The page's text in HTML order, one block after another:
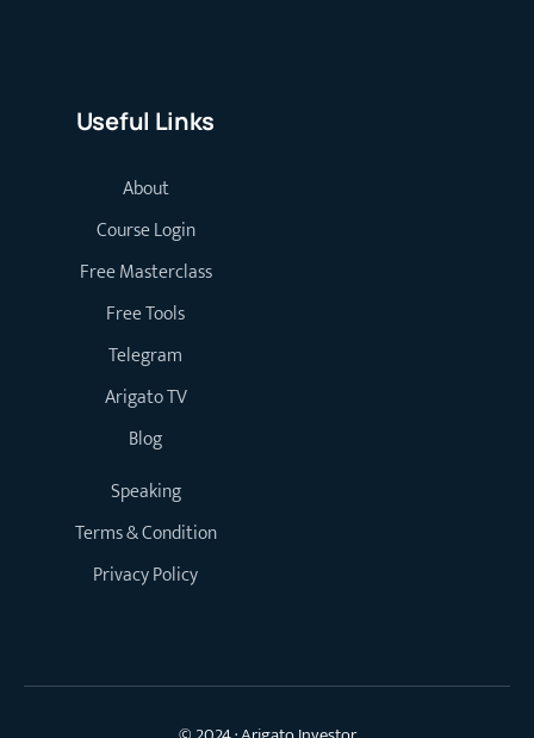
Useful Links
About
Course Login
Free Masterclass
Free Tools
Telegram
Arigato TV
Blog
Speaking
Terms & Condition
Privacy Policy